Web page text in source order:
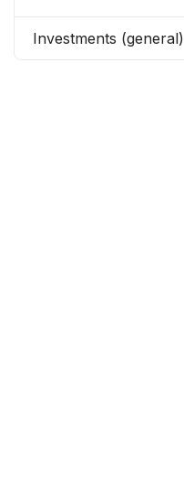
Investments (general)